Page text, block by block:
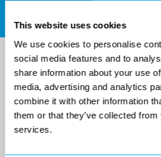
This website uses cookies
We use cookies to personalise
social media features and to
share information about your use
media, advertising and analytics
combine it with other information
them or that they’ve collected
services.